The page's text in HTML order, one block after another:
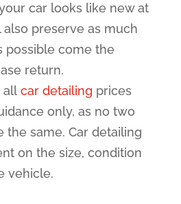
car looks like new at
preserve as much
possible come the
return.
all car detailing prices
only, as no two
the same. Car detailing
on the size, condition
vehicle.